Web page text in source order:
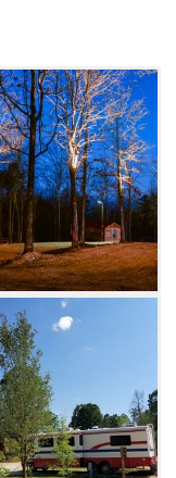
your
in a tiny
night, enjoy
grills and